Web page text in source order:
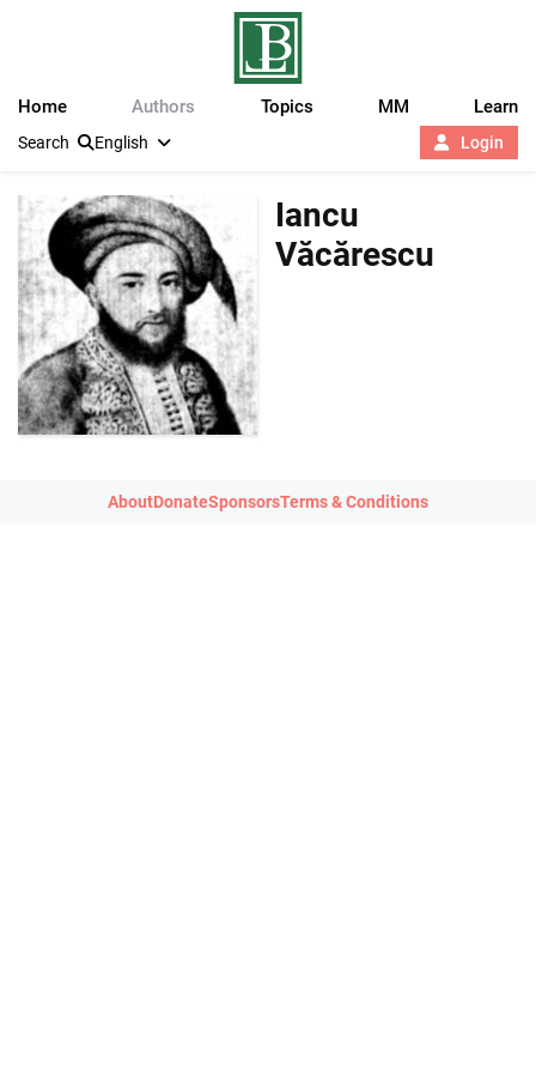
Home Authors Topics MM Learn
Search English Login
Iancu
Văcărescu
AboutDonateSponsorsTerms & Conditions